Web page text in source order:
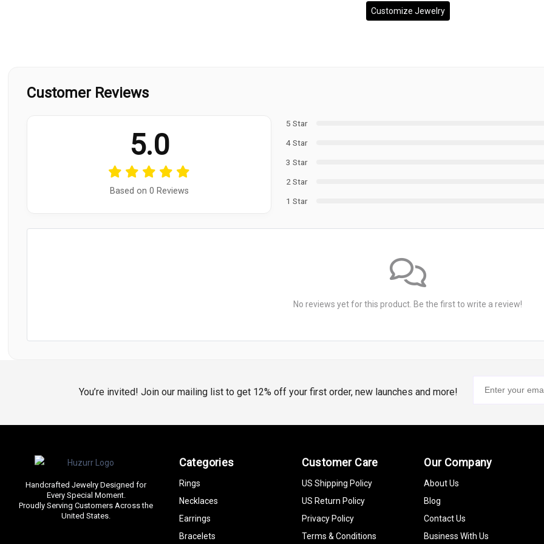
Customize Jewelry
Customer Reviews
5.0
Based on 0 Reviews
5 Star
4 Star
3 Star
2 Star
1 Star
No reviews yet for this product. Be the first to write a review!
You’re invited! Join our mailing list to get 12% off your first order, new launches and more!
Handcrafted Jewelry Designed for
Every Special Moment.
Proudly Serving Customers Across the
United States.
Categories
Rings
Necklaces
Earrings
Bracelets
Customer Care
US Shipping Policy
US Return Policy
Privacy Policy
Terms & Conditions
Our Company
About Us
Blog
Contact Us
Business With Us